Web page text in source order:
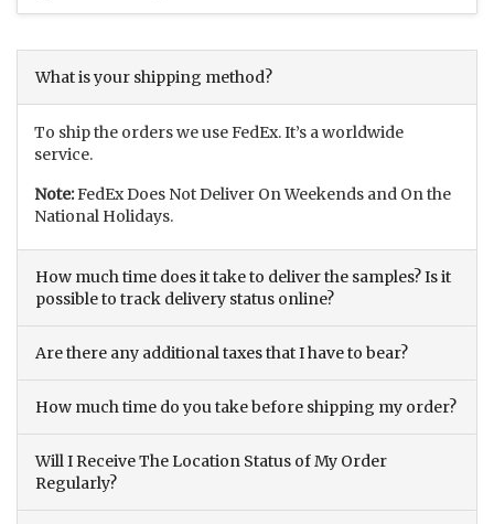
What is your shipping method?
To ship the orders we use FedEx. It’s a worldwide
service.
Note:FedEx Does Not Deliver On Weekends and On the
National Holidays.
How much time does it take to deliver the samples? Is it
possible to track delivery status online?
Are there any additional taxes that I have to bear?
How much time do you take before shipping my order?
Will I Receive The Location Status of My Order
Regularly?